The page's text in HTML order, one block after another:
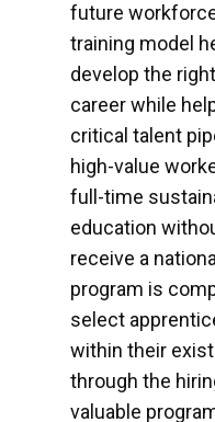
future
training model
develop the
career while
critical talent
high-value
full-time
education
receive a
program is
select
within their
through the
valuable